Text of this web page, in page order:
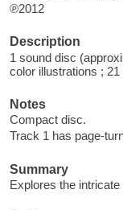
℗2012
Description
1 sound disc
color illustrations ;
Notes
Compact disc.
Track 1 has page-
Summary
Explores the